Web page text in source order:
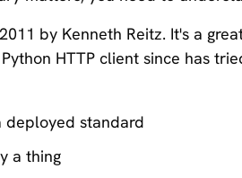
by Kenneth Reitz. It's a
HTTP client since has
deployed standard
a thing